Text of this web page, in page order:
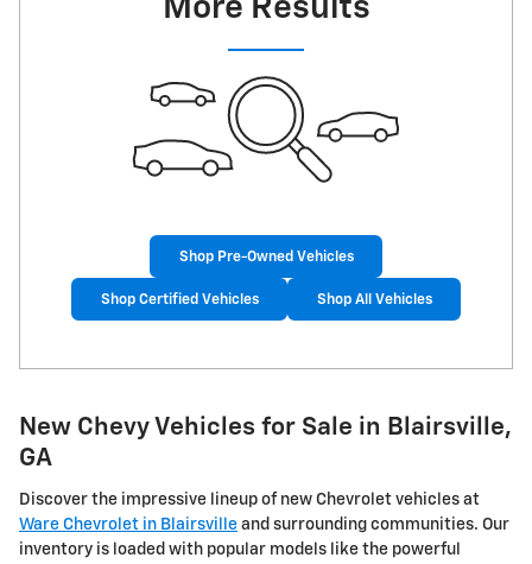
More Results
Shop Pre-Owned Vehicles
Shop Certified Vehicles Shop All Vehicles
New Chevy Vehicles for Sale in Blairsville,
GA
Discover the impressive lineup of new Chevrolet vehicles at
Ware Chevrolet in Blairsville and surrounding communities. Our
inventory is loaded with popular models like the powerful